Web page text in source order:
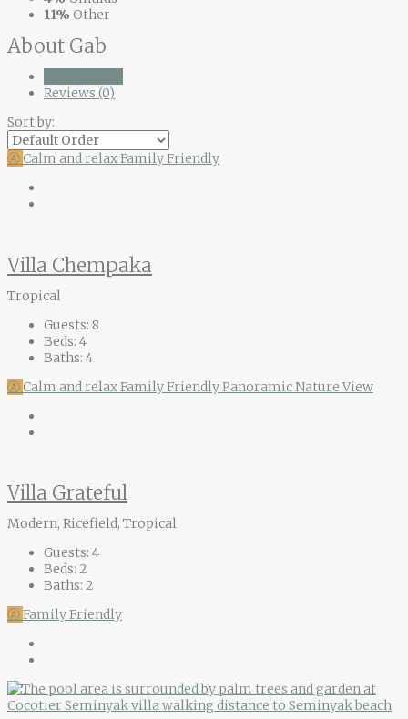
11% Other
About Gab
Reviews (0)
Sort by:
ⒶCalm and relaxFamily Friendly
Villa Chempaka
Tropical
Guests: 8
Beds: 4
Baths: 4
ⒶCalm and relaxFamily FriendlyPanoramic Nature View
Villa Grateful
Modern, Ricefield, Tropical
Guests: 4
Beds: 2
Baths: 2
ⒶFamily Friendly